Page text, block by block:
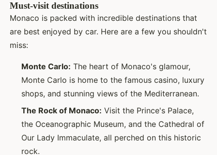
Must-visit destinations
Monaco is packed with incredible destinations that
are best enjoyed by car. Here are a few you shouldn't
miss:
Monte Carlo: The heart of Monaco's glamour,
Monte Carlo is home to the famous casino, luxury
shops, and stunning views of the Mediterranean.
The Rock of Monaco: Visit the Prince's Palace,
the Oceanographic Museum, and the Cathedral of
Our Lady Immaculate, all perched on this historic
rock.